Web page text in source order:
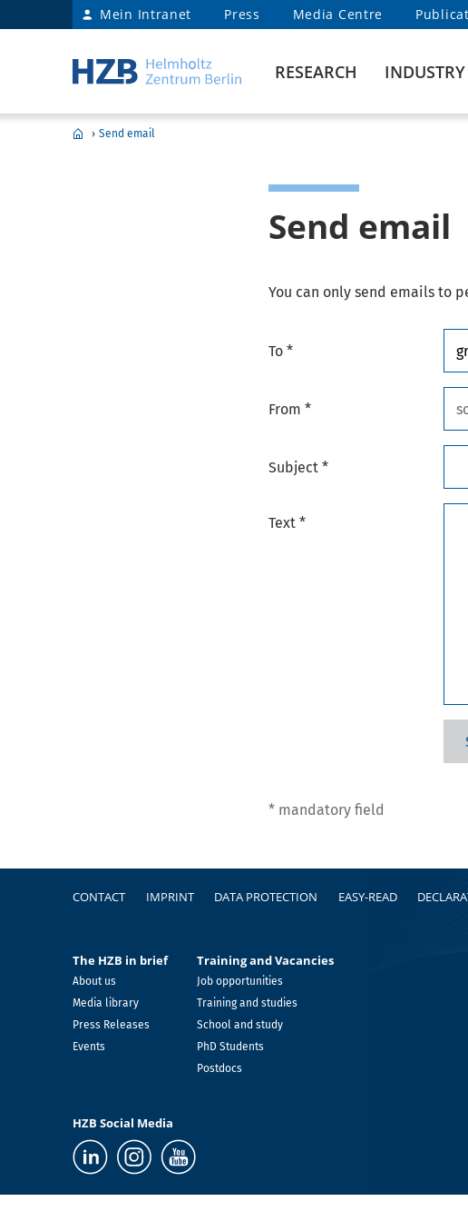
Mein Intranet Press Media Centre
RESEARCH INDUSTRY
› Send email
Send email
You can only send emails to
To *
From *
Subject *
Text *
* mandatory field
FooterCONTACT IMPRINT DATA PROTECTION EASY-READ
The HZB in brief
About us
Media library
Press Releases
Events
Training and Vacancies
Job opportunities
Training and studies
School and study
PhD Students
Postdocs
HZB Social Media